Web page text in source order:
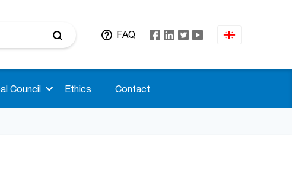
FAQ
Council Ethics Contact